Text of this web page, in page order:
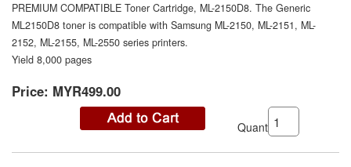
PREMIUM COMPATIBLE Toner Cartridge, ML-2150D8. The Generic
ML2150D8 toner is compatible with Samsung ML-2150, ML-2151, ML-
2152, ML-2155, ML-2550 series printers.
Yield 8,000 pages
Price: MYR499.00
Quantity: